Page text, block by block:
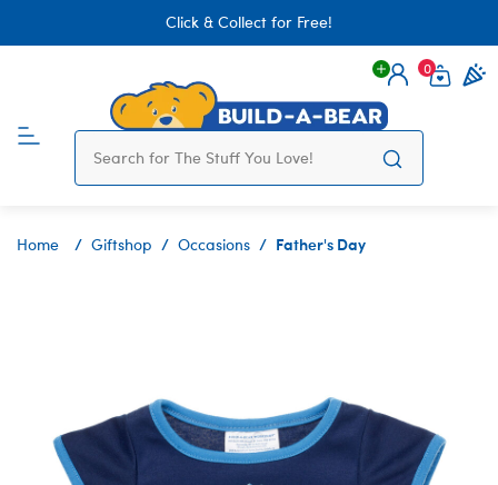
Click & Collect for Free!
Login
0
Home Giftshop Occasions Father's Day